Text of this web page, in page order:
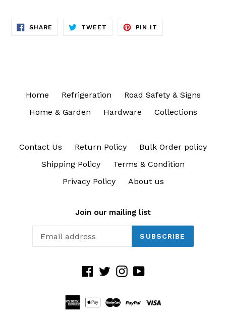
SHARE SHARE
ON
TWEET TWEET
PIN IT
Home Refrigeration
Road Safety & Signs
Home & Garden
Hardware Collections
Contact Us Return Policy
Bulk Order policy
Shipping Policy
Terms & Condition
Privacy Policy
About us
Join our mailing list
SUBSCRIBE
Facebook
TwitterInstagram
YouTube